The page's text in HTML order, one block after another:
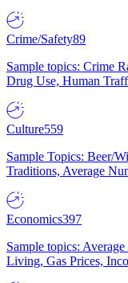
Crime/Safety89
Sample topics: Crime
Drug Use, Human
Culture559
Sample Topics: Beer/
Traditions, Average
Economics397
Sample topics:
Living, Gas Prices,